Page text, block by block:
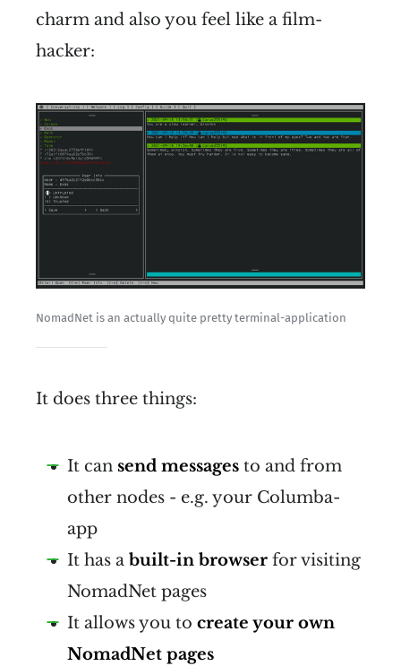
charm and also you feel like a film-
hacker:
NomadNet is an actually quite pretty terminal-application
It does three things:
It can send messages to and from
other nodes - e.g. your Columba-
app
It has a built-in browser for visiting
NomadNet pages
It allows you to create your own
NomadNet pages